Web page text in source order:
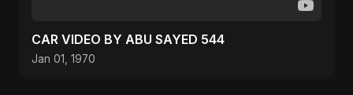
CAR VIDEO BY ABU SAYED 544
Jan 01, 1970